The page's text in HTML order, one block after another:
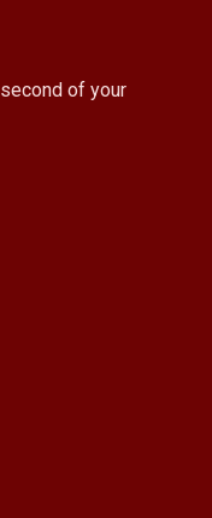
of your